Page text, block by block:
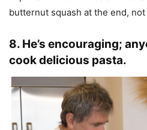
butternut squash at the end,
8. He’s encouraging;
cook delicious pasta.